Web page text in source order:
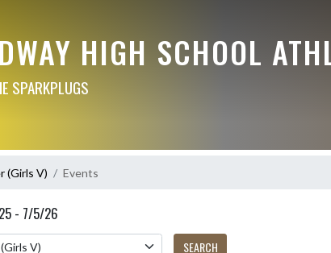
HIGH SCHOOL
SPARKPLUGS
(Girls V) Events
- 7/5/26
SEARCH